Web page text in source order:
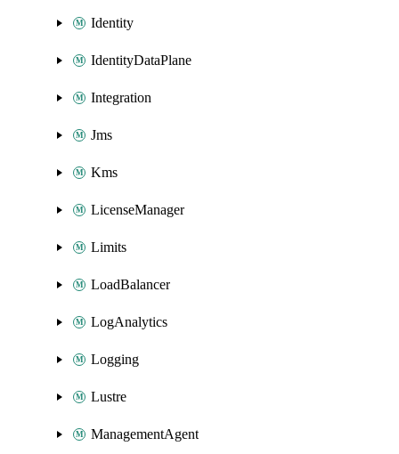
Identity
IdentityDataPlane
Integration
Jms
Kms
LicenseManager
Limits
LoadBalancer
LogAnalytics
Logging
Lustre
ManagementAgent